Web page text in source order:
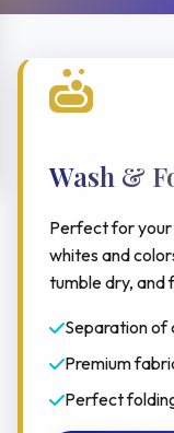
Wash &
Perfect for
whites and
tumble dry, and
Separation of
Premium
Perfect